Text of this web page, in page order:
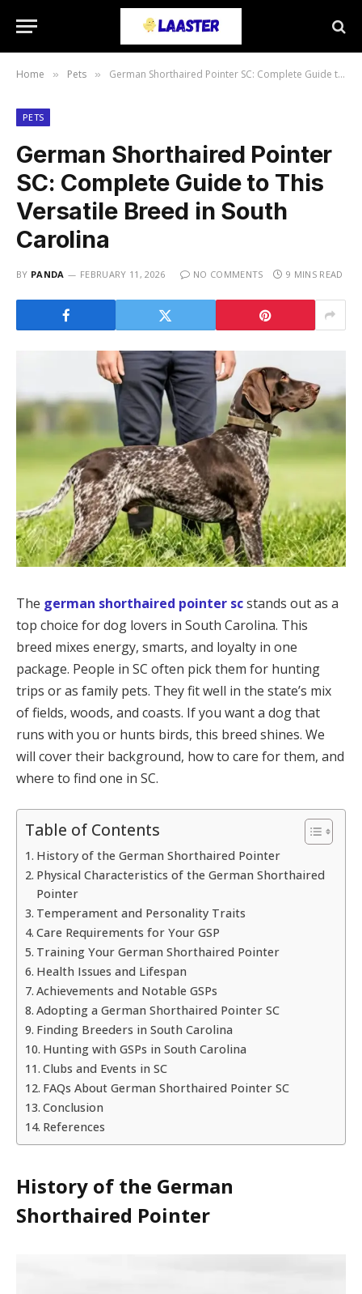
Home » Pets » German Shorthaired Pointer SC: Complete Guide to This Versatile Breed in South Carolina
PETS
German Shorthaired Pointer
SC: Complete Guide to This
Versatile Breed in South
Carolina
BY PANDA FEBRUARY 11, 2026 NO COMMENTS 9 MINS READ
The german shorthaired pointer scstands out as a
top choice for dog lovers in South Carolina. This
breed mixes energy, smarts, and loyalty in one
package. People in SC often pick them for hunting
trips or as family pets. They fit well in the state’s mix
of fields, woods, and coasts. If you want a dog that
runs with you or hunts birds, this breed shines. We
will cover their background, how to care for them, and
where to find one in SC.
Table of Contents
History of the German Shorthaired Pointer
Physical Characteristics of the German Shorthaired
Pointer
Temperament and Personality Traits
Care Requirements for Your GSP
Training Your German Shorthaired Pointer
Health Issues and Lifespan
Achievements and Notable GSPs
Adopting a German Shorthaired Pointer SC
Finding Breeders in South Carolina
Hunting with GSPs in South Carolina
Clubs and Events in SC
FAQs About German Shorthaired Pointer SC
Conclusion
References
History of the German
Shorthaired Pointer